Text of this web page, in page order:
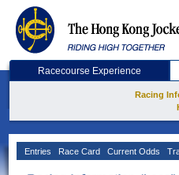
Racecourse Experience
Racing
Entries Race Card Current Odds